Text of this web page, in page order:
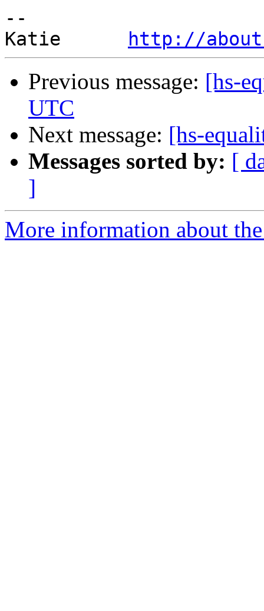
--
Katie
http://
Previous message: [hs-
UTC
Next message: [hs-
Messages sorted by: [
]
More information about